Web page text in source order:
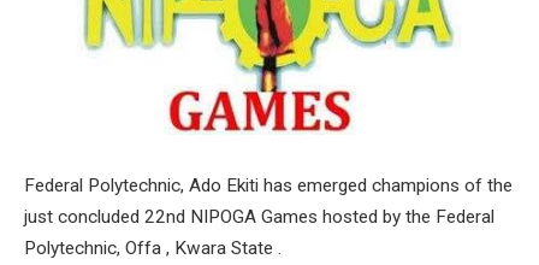
Federal Polytechnic, Ado Ekiti has emerged champions of the
just concluded 22nd NIPOGA Games hosted by the Federal
Polytechnic, Offa , Kwara State .